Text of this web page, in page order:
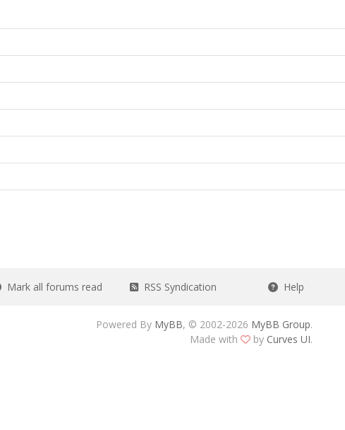
Mark all forums read RSS Syndication Help
Powered By MyBB, © 2002-2026 MyBB Group.
Made with
by Curves UI.